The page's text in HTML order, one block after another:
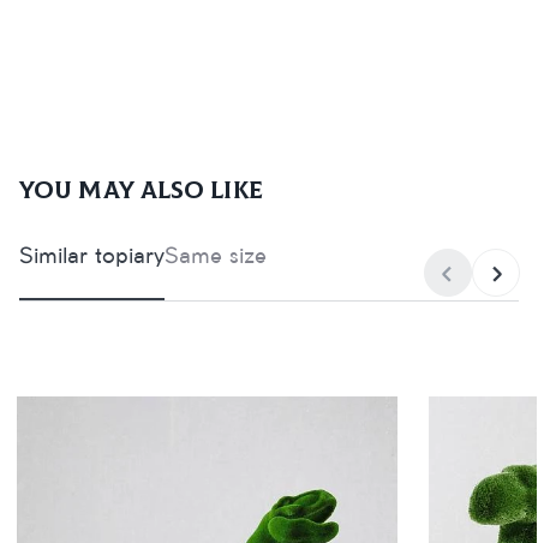
You may also like
Similar topiarySame size